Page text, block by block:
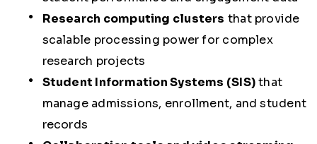
Research computing clusters that provide
scalable processing power for complex
research projects
Student Information Systems (SIS)that
manage admissions, enrollment, and student
records